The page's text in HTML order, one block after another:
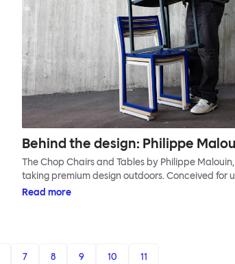
Behind the design: Philippe
The Chop Chairs and Tables by Philippe
taking premium design outdoors. Conceived for
Read more
7 8 9 10 11